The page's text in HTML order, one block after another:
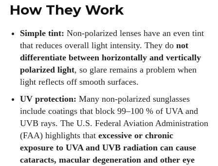
How They Work
Simple tint: Non‑polarized lenses have an even tint
that reduces overall light intensity. They do not
differentiate between horizontally and vertically
polarized light, so glare remains a problem when
light reflects off smooth surfaces.
UV protection: Many non‑polarized sunglasses
include coatings that block 99–100 % of UVA and
UVB rays. The U.S. Federal Aviation Administration
(FAA) highlights that excessive or chronic
exposure to UVA and UVB radiation can cause
cataracts, macular degeneration and other eye